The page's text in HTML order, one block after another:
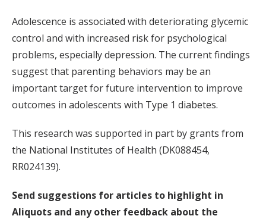
Adolescence is associated with deteriorating glycemic
control and with increased risk for psychological
problems, especially depression. The current findings
suggest that parenting behaviors may be an
important target for future intervention to improve
outcomes in adolescents with Type 1 diabetes.
This research was supported in part by grants from
the National Institutes of Health (DK088454,
RR024139).
Send suggestions for articles to highlight in
Aliquots and any other feedback about the